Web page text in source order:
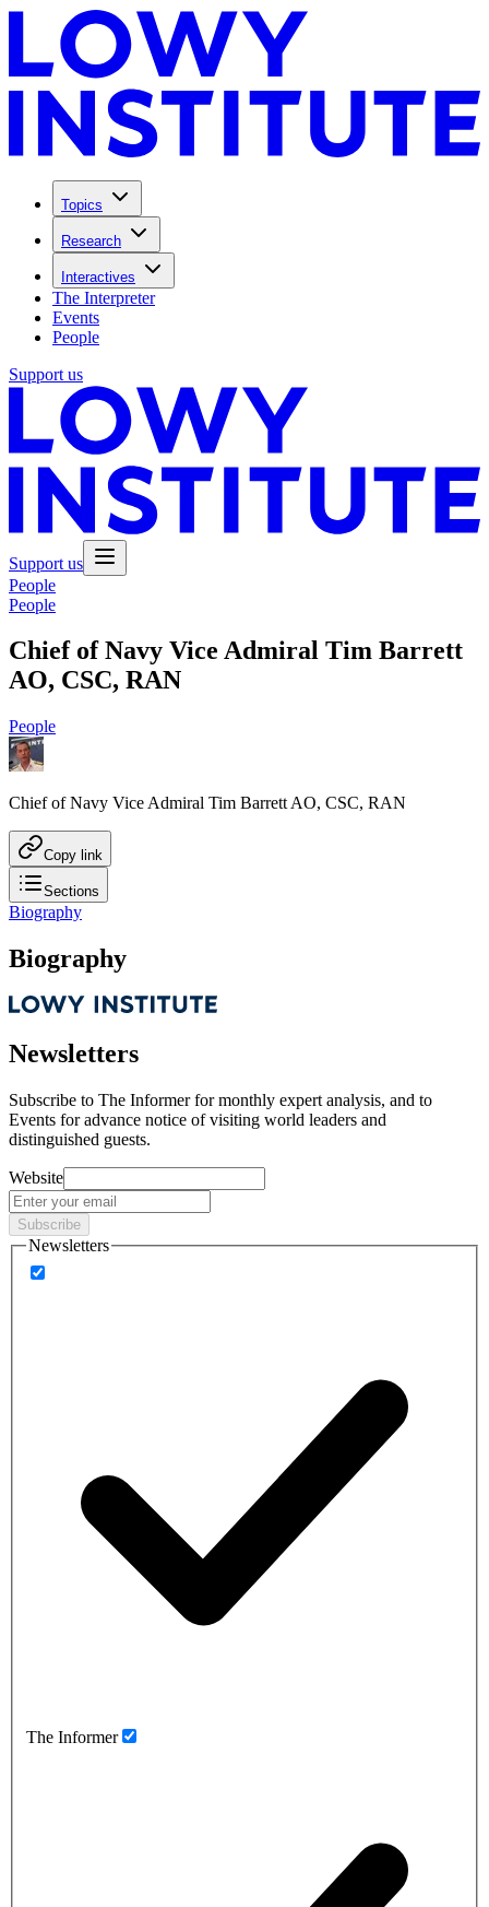
Topics
Research
Interactives
The Interpreter
Events
People
Support us
Support us
People
People
Chief of Navy Vice Admiral Tim Barrett
AO, CSC, RAN
People
Chief of Navy Vice Admiral Tim Barrett AO, CSC, RAN
Copy link
Sections
Biography
Biography
Newsletters
Subscribe to The Informer for monthly expert analysis, and to
Events for advance notice of visiting world leaders and
distinguished guests.
Website
Subscribe
Newsletters
The Informer